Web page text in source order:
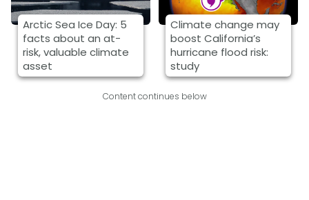
Arctic Sea Ice Day: 5
facts about an at-
risk, valuable climate
asset
Climate change may
boost California’s
hurricane flood risk:
study
Content continues below